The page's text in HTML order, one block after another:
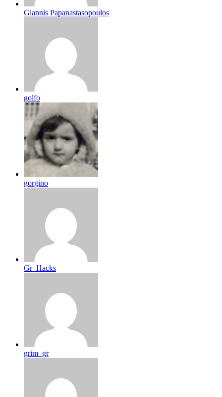
Giannis Papanastasopoulos
golfo
gorgino
Gr_Hacks
grim_gr